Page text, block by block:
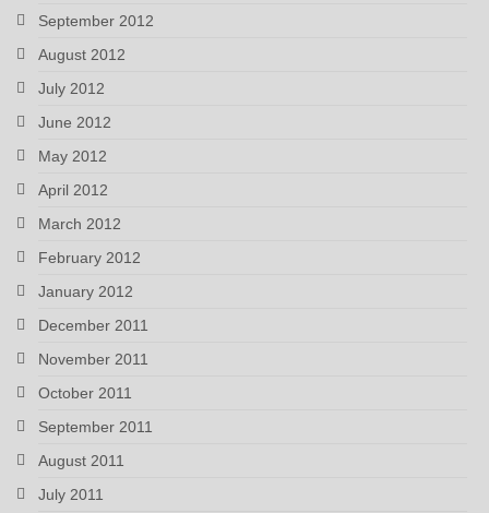
September 2012
August 2012
July 2012
June 2012
May 2012
April 2012
March 2012
February 2012
January 2012
December 2011
November 2011
October 2011
September 2011
August 2011
July 2011